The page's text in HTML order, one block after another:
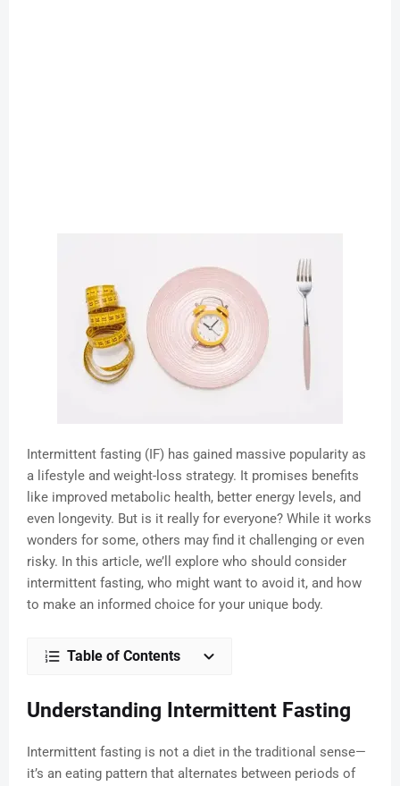
Intermittent fasting (IF) has gained massive popularity as
a lifestyle and weight-loss strategy. It promises benefits
like improved metabolic health, better energy levels, and
even longevity. But is it really for everyone? While it works
wonders for some, others may find it challenging or even
risky. In this article, we’ll explore who should consider
intermittent fasting, who might want to avoid it, and how
to make an informed choice for your unique body.
Table of Contents
Understanding Intermittent Fasting
Intermittent fasting is not a diet in the traditional sense—
it’s an eating pattern that alternates between periods of